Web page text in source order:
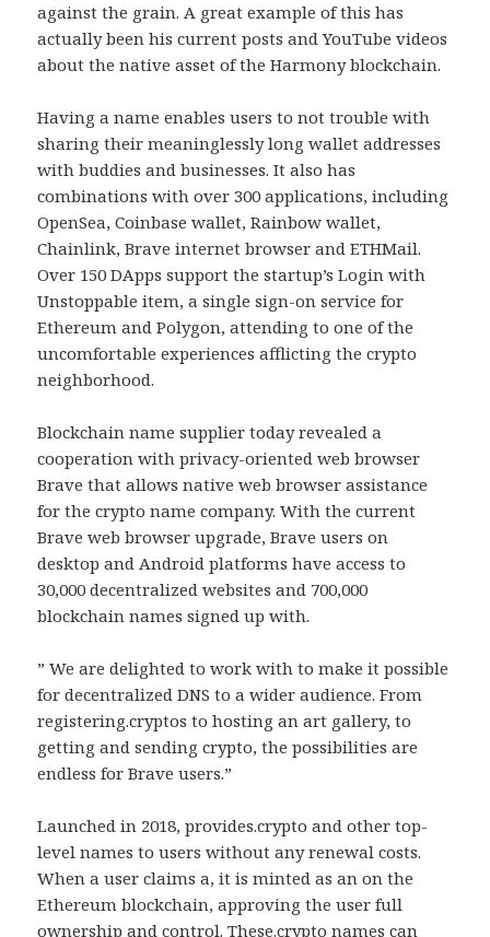
against the grain. A great example of this has
actually been his current posts and YouTube videos
about the native asset of the Harmony blockchain.
Having a name enables users to not trouble with
sharing their meaninglessly long wallet addresses
with buddies and businesses. It also has
combinations with over 300 applications, including
OpenSea, Coinbase wallet, Rainbow wallet,
Chainlink, Brave internet browser and ETHMail.
Over 150 DApps support the startup’s Login with
Unstoppable item, a single sign-on service for
Ethereum and Polygon, attending to one of the
uncomfortable experiences afflicting the crypto
neighborhood.
Blockchain name supplier today revealed a
cooperation with privacy-oriented web browser
Brave that allows native web browser assistance
for the crypto name company. With the current
Brave web browser upgrade, Brave users on
desktop and Android platforms have access to
30,000 decentralized websites and 700,000
blockchain names signed up with.
” We are delighted to work with to make it possible
for decentralized DNS to a wider audience. From
registering.cryptos to hosting an art gallery, to
getting and sending crypto, the possibilities are
endless for Brave users.”
Launched in 2018, provides.crypto and other top-
level names to users without any renewal costs.
When a user claims a, it is minted as an on the
Ethereum blockchain, approving the user full
ownership and control. These.crypto names can